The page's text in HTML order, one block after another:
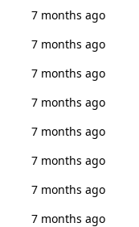
7 months ago
7 months ago
7 months ago
7 months ago
7 months ago
7 months ago
7 months ago
7 months ago